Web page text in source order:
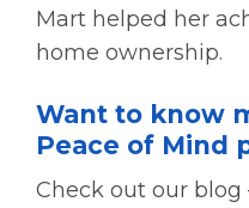
Mart helped her
home ownership.
Want to know
Peace of Mind
Check out our blog